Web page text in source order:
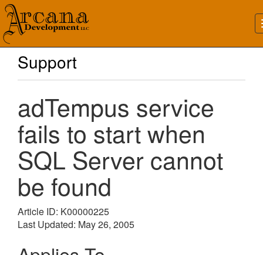
Support
adTempus service
fails to start when
SQL Server cannot
be found
Article ID: K00000225
Last Updated: May 26, 2005